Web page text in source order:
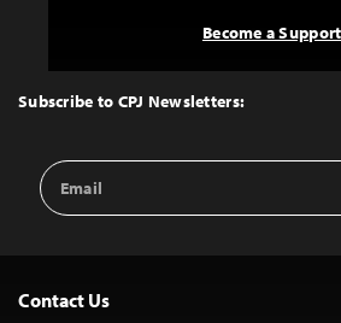
Top
Subscribe to CPJ Newsletters:
Email
Address
Become a
Contact Us